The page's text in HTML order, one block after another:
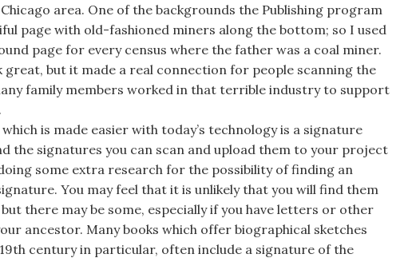
area. One of the backgrounds the Publishing program
page with old-fashioned miners along the bottom; so I used
page for every census where the father was a coal miner.
great, but it made a real connection for people scanning the
family members worked in that terrible industry to support
is made easier with today’s technology is a signature
the signatures you can scan and upload them to your project
some extra research for the possibility of finding an
You may feel that it is unlikely that you will find them
there may be some, especially if you have letters or other
ancestor. Many books which offer biographical sketches
century in particular, often include a signature of the